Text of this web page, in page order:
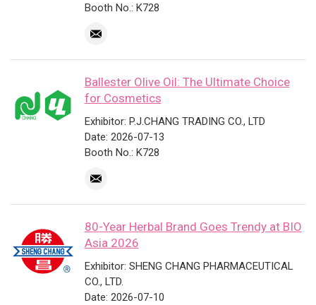
Booth No.: K728
Ballester Olive Oil: The Ultimate Choice
for Cosmetics
Exhibitor: P.J.CHANG TRADING CO., LTD
Date: 2026-07-13
Booth No.: K728
80-Year Herbal Brand Goes Trendy at BIO
Asia 2026
Exhibitor: SHENG CHANG PHARMACEUTICAL
CO., LTD.
Date: 2026-07-10